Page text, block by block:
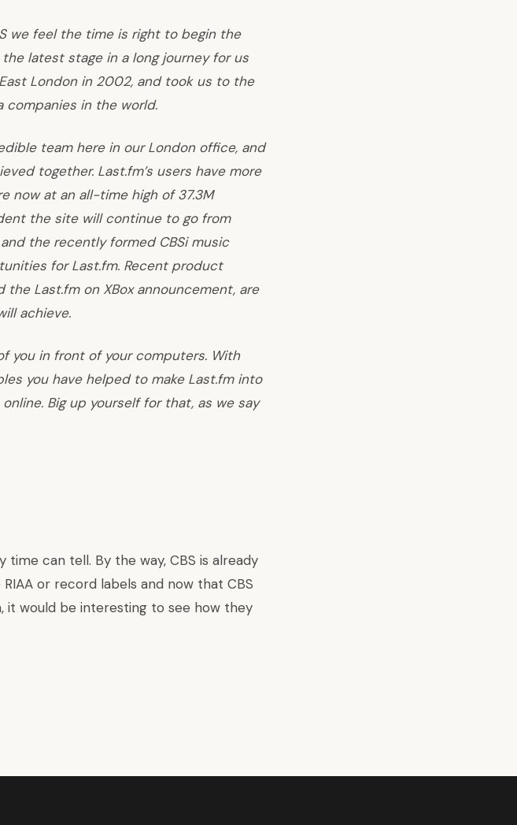
we feel the time is right to begin the
latest stage in a long journey for us
London in 2002, and took us to the
in the world.
team here in our London office, and
together. Last.fm’s users have more
now at an all-time high of 37.3M
the site will continue to go from
the recently formed CBSi music
for Last.fm. Recent product
Last.fm on XBox announcement, are
achieve.
you in front of your computers. With
you have helped to make Last.fm into
Big up yourself for that, as we say
time can tell. By the way, CBS is already
or record labels and now that CBS
it would be interesting to see how they